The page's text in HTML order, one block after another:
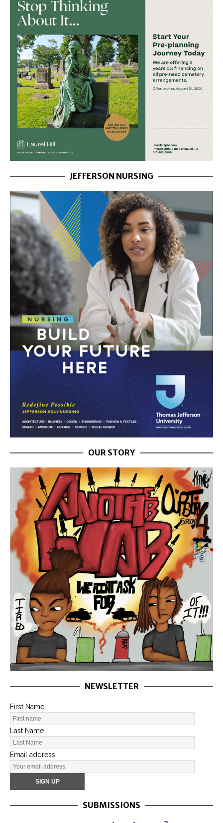
JEFFERSON NURSING
OUR STORY
NEWSLETTER
First Name
Last Name
Email address:
SUBMISSIONS